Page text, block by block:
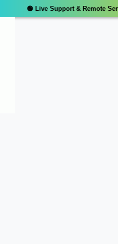
🟢 Live Support & Remote Service